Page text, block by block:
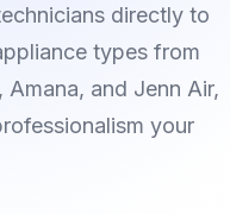
directly to
types from
and Jenn Air,
your